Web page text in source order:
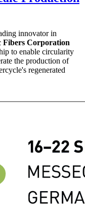
innovator in
Fibers Corporation
to enable circularity
the production of
regenerated